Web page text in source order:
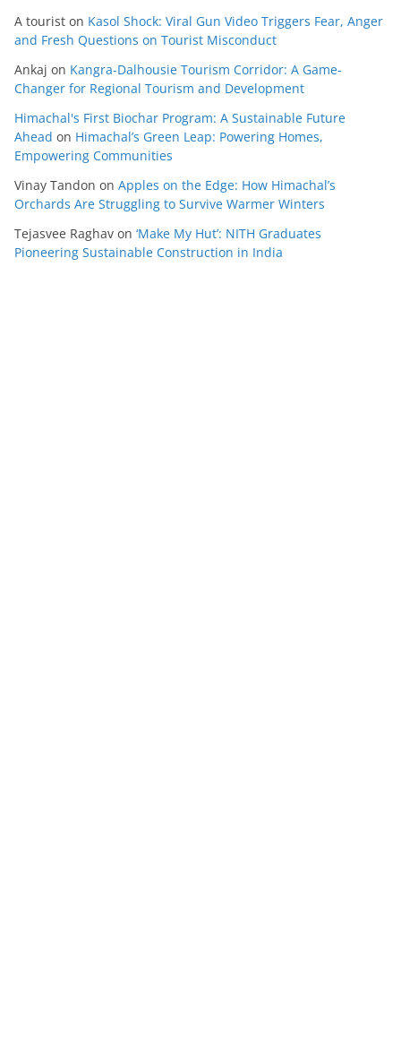
A tourist on Kasol Shock: Viral Gun Video Triggers Fear, Anger
and Fresh Questions on Tourist Misconduct
Ankaj on Kangra-Dalhousie Tourism Corridor: A Game-
Changer for Regional Tourism and Development
Himachal's First Biochar Program: A Sustainable Future
Ahead on Himachal’s Green Leap: Powering Homes,
Empowering Communities
Vinay Tandon on Apples on the Edge: How Himachal’s
Orchards Are Struggling to Survive Warmer Winters
Tejasvee Raghav on ‘Make My Hut’: NITH Graduates
Pioneering Sustainable Construction in India